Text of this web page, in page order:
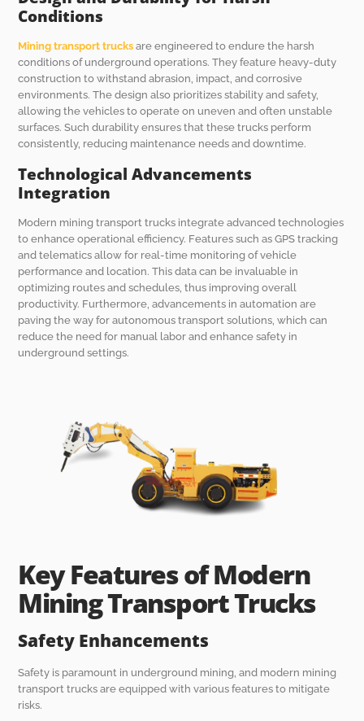
Conditions
Mining transport trucks are engineered to endure the harsh
conditions of underground operations. They feature heavy-duty
construction to withstand abrasion, impact, and corrosive
environments. The design also prioritizes stability and safety,
allowing the vehicles to operate on uneven and often unstable
surfaces. Such durability ensures that these trucks perform
consistently, reducing maintenance needs and downtime.
Technological Advancements
Integration
Modern mining transport trucks integrate advanced technologies
to enhance operational efficiency. Features such as GPS tracking
and telematics allow for real-time monitoring of vehicle
performance and location. This data can be invaluable in
optimizing routes and schedules, thus improving overall
productivity. Furthermore, advancements in automation are
paving the way for autonomous transport solutions, which can
reduce the need for manual labor and enhance safety in
underground settings.
Key Features of Modern
Mining Transport Trucks
Safety Enhancements
Safety is paramount in underground mining, and modern mining
transport trucks are equipped with various features to mitigate
risks.